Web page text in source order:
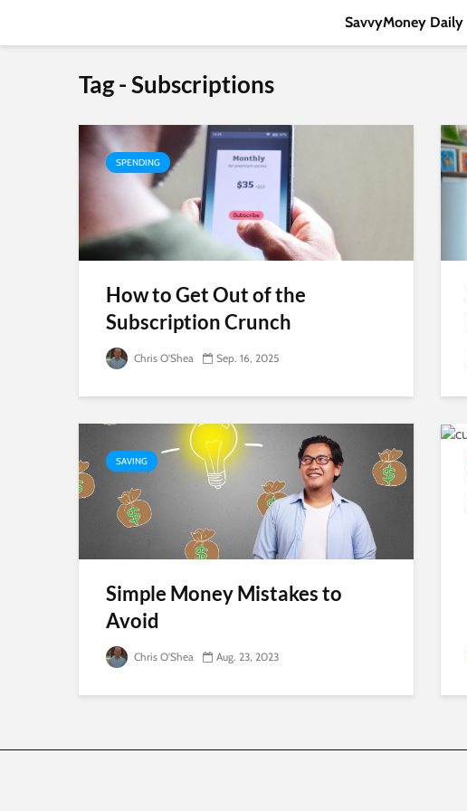
SavvyMoney Daily
Tag - Subscriptions
SPENDING
How to Get Out of the
Subscription Crunch
Chris O'Shea Sep. 16, 2025
SAVING
Simple Money Mistakes to
Avoid
Chris O'Shea Aug. 23, 2023